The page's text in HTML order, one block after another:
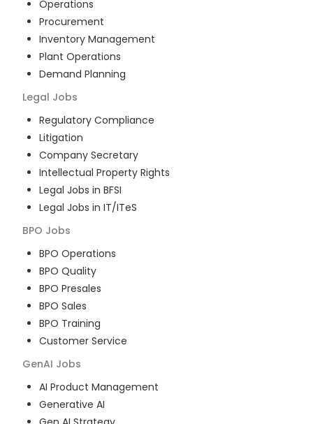
Operations
Procurement
Inventory Management
Plant Operations
Demand Planning
Legal Jobs
Regulatory Compliance
Litigation
Company Secretary
Intellectual Property Rights
Legal Jobs in BFSI
Legal Jobs in IT/ITeS
BPO Jobs
BPO Operations
BPO Quality
BPO Presales
BPO Sales
BPO Training
Customer Service
GenAI Jobs
AI Product Management
Generative AI